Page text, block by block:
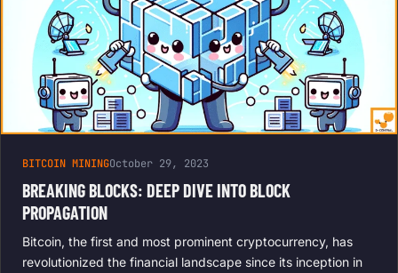
BITCOIN MININGOctober 29, 2023
BREAKING BLOCKS: DEEP DIVE INTO BLOCK
PROPAGATION
Bitcoin, the first and most prominent cryptocurrency, has
revolutionized the financial landscape since its inception in